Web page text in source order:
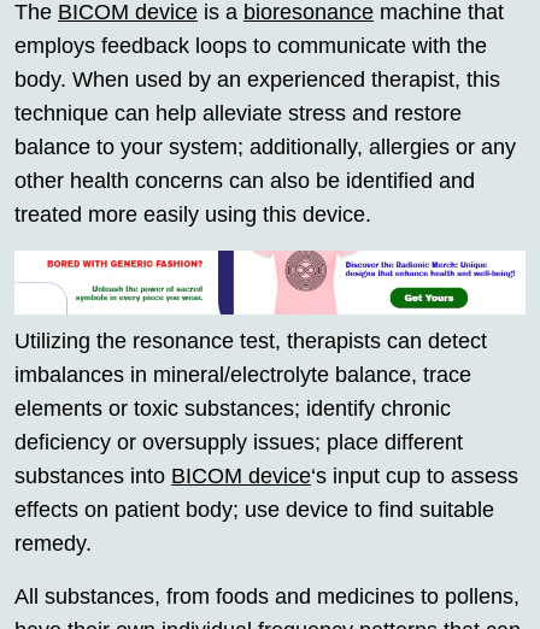
The BICOM device is a bioresonance machine that
employs feedback loops to communicate with the
body. When used by an experienced therapist, this
technique can help alleviate stress and restore
balance to your system; additionally, allergies or any
other health concerns can also be identified and
treated more easily using this device.
Utilizing the resonance test, therapists can detect
imbalances in mineral/electrolyte balance, trace
elements or toxic substances; identify chronic
deficiency or oversupply issues; place different
substances into BICOM device‘s input cup to assess
effects on patient body; use device to find suitable
remedy.
All substances, from foods and medicines to pollens,